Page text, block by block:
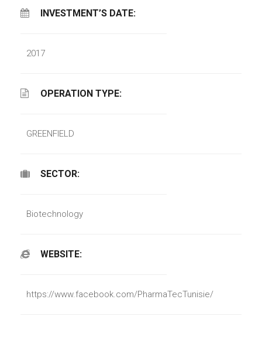
INVESTMENT’S DATE:
2017
OPERATION TYPE:
GREENFIELD
SECTOR:
Biotechnology
WEBSITE:
https://www.facebook.com/PharmaTecTunisie/